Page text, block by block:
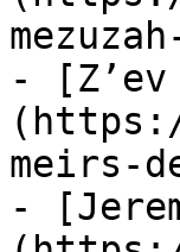
- [Z’ev
meirs-
-